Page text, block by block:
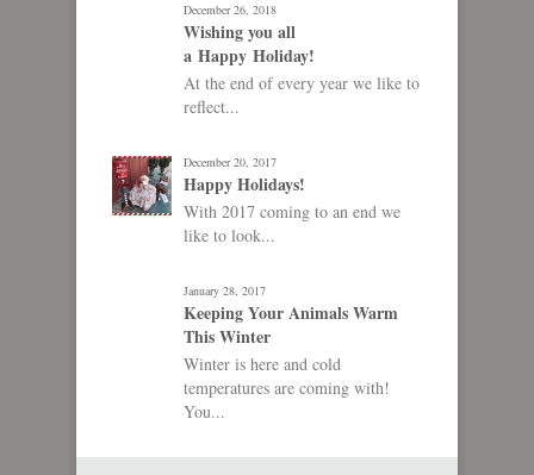
December 26, 2018
Wishing you all
a Happy Holiday!
At the end of every year we like to
reflect...
December 20, 2017
Happy Holidays!
With 2017 coming to an end we
like to look...
January 28, 2017
Keeping Your Animals Warm
This Winter
Winter is here and cold
temperatures are coming with!
You...